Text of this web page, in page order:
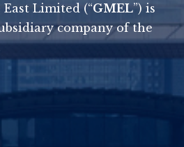
Limited (“GMEL”) is
company of the